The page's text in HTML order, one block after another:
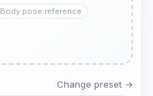
Body pose reference
Change preset →